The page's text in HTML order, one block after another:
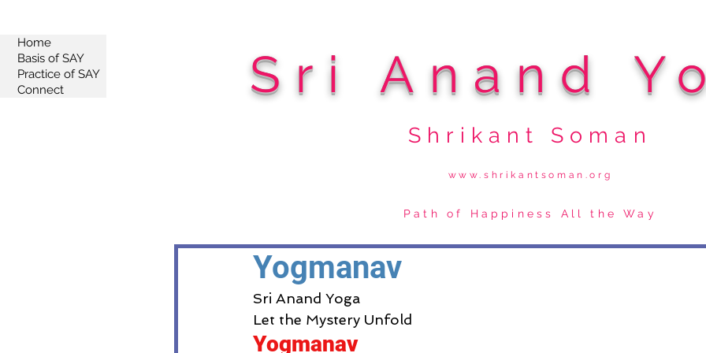
Home
Basis of SAY
Practice of SAY
Connect
Sri Anand
Shrikant Soman
www.shrikantsoman.org
Path of Happiness All the Way
Yogmanav
Sri Anand Yoga
Let the Mystery Unfold
Yogmanav